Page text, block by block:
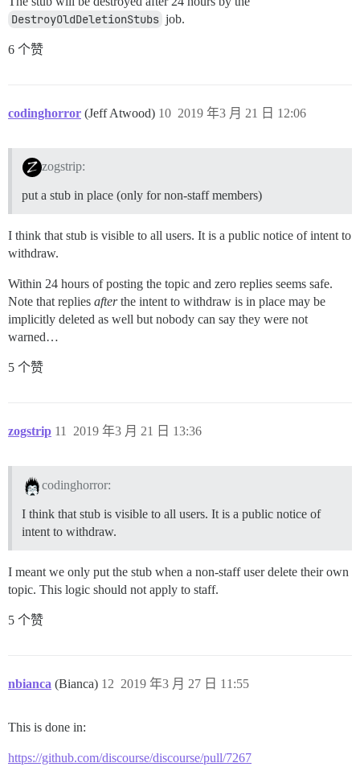
DestroyOldDeletionStubs job.
6 个赞
codinghorror (Jeff Atwood) 2019 年3 月 21 日 12:06
10
zogstrip:
put a stub in place (only for non-staff members)
I think that stub is visible to all users. It is a public notice of intent to
withdraw.
Within 24 hours of posting the topic and zero replies seems safe.
Note that replies afterthe intent to withdraw is in place may be
implicitly deleted as well but nobody can say they were not
warned…
5 个赞
zogstrip 2019 年3 月 21 日 13:36
11
codinghorror:
I think that stub is visible to all users. It is a public notice of
intent to withdraw.
I meant we only put the stub when a non-staff user delete their own
topic. This logic should not apply to staff.
5 个赞
nbianca (Bianca) 2019 年3 月 27 日 11:55
12
This is done in:
https://github.com/discourse/discourse/pull/7267